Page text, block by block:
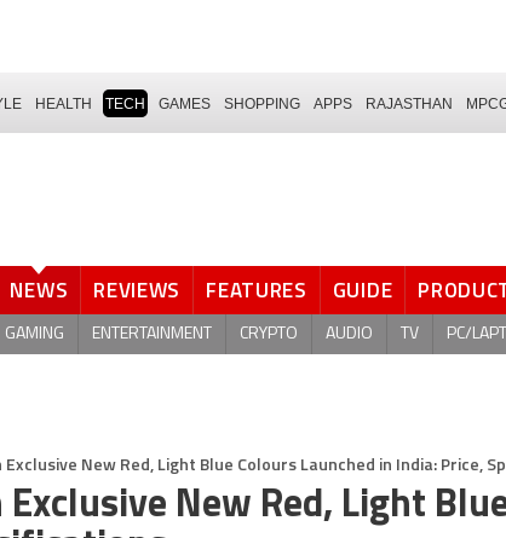
HEALTH TECH GAMES SHOPPING APPS RAJASTHAN
NEWS REVIEWS FEATURES GUIDE
GAMING ENTERTAINMENT CRYPTO AUDIO TV PC/
New Red, Light Blue Colours Launched in India: Price,
New Red, Light